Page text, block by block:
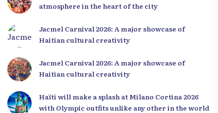
atmosphere in the heart of the city
Jacmel Carnival 2026: A major showcase of
Haitian cultural creativity
Jacmel Carnival 2026: A major showcase of
Haitian cultural creativity
Haïti will make a splash at Milano Cortina 2026
with Olympic outfits unlike any other in the world